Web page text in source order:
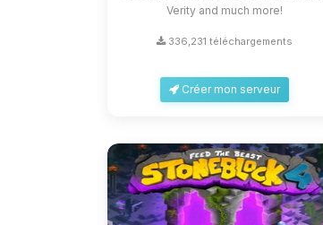
Verity and much more!
336,231 téléchargements
Créer mon serveur